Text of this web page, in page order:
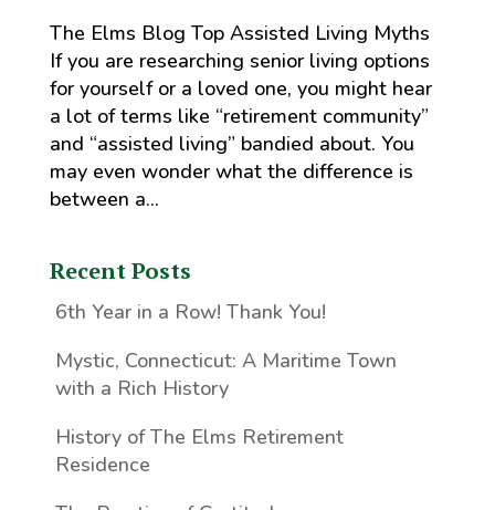
The Elms Blog Top Assisted Living Myths
If you are researching senior living options
for yourself or a loved one, you might hear
a lot of terms like “retirement community”
and “assisted living” bandied about. You
may even wonder what the difference is
between a...
Recent Posts
6th Year in a Row! Thank You!
Mystic, Connecticut: A Maritime Town
with a Rich History
History of The Elms Retirement
Residence